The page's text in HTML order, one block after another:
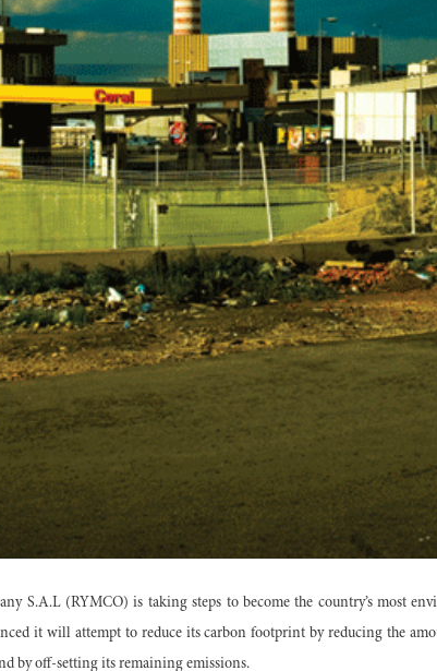
S.A.L (RYMCO) is taking steps to become the country’s most
it will attempt to reduce its carbon footprint by reducing the
by off-setting its remaining emissions.